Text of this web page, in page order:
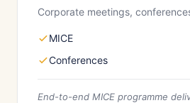
Corporate meetings,
MICE
Conferences
End-to-end MICE programme